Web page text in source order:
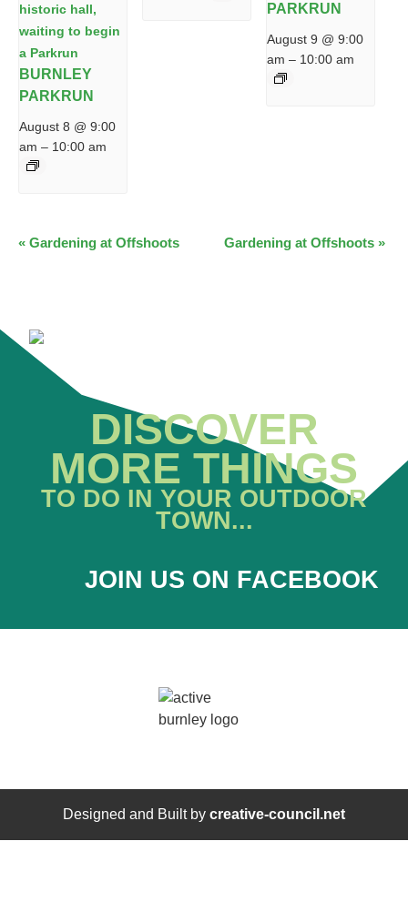
BURNLEY
PARKRUN
August 8 @ 9:00
am – 10:00 am
PARKRUN
August 9 @ 9:00
am – 10:00 am
EVENT
« Gardening at Offshoots Gardening at Offshoots »
DISCOVER
MORE THINGS
TO DO IN YOUR OUTDOOR
TOWN...
JOIN US ON FACEBOOK
Designed and Built by creative-council.net